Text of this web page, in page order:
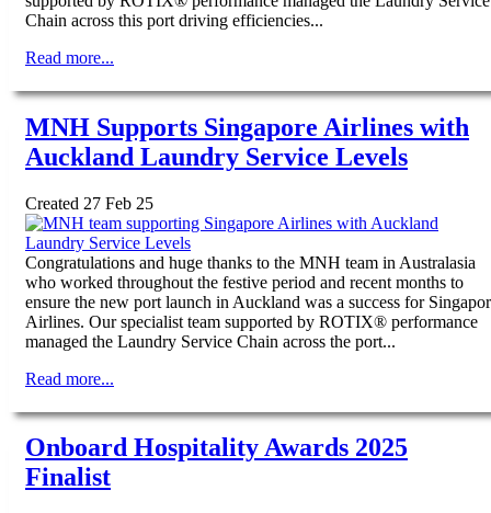
Chain across this port driving efficiencies...
Read more...
MNH Supports Singapore Airlines with
Auckland Laundry Service Levels
Created 27 Feb 25
Congratulations and huge thanks to the MNH team in Australasia
who worked throughout the festive period and recent months to
ensure the new port launch in Auckland was a success for
Airlines. Our specialist team supported by ROTIX® performance
managed the Laundry Service Chain across the port...
Read more...
Onboard Hospitality Awards 2025
Finalist